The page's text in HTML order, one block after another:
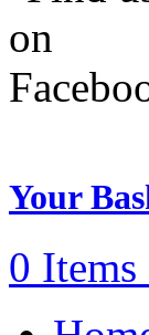
Your
0